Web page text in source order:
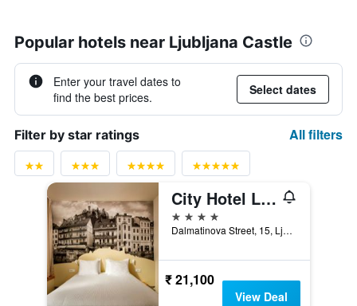
Popular hotels near Ljubljana Castle
Enter your travel dates to
find the best prices.
Select dates
Filter by star ratings All filters
City Hotel Ljubljana
4 stars
Dalmatinova Street, 15, Ljubljana, Slovenia
₹ 21,100
View Deal